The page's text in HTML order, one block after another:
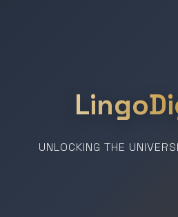
UNLOCKING THE